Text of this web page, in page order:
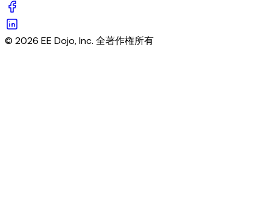
© 2026 EE Dojo, Inc. 全著作権所有